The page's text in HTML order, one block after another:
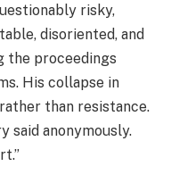
risky,
disoriented, and
the proceedings
His collapse in
than resistance.
said anonymously.